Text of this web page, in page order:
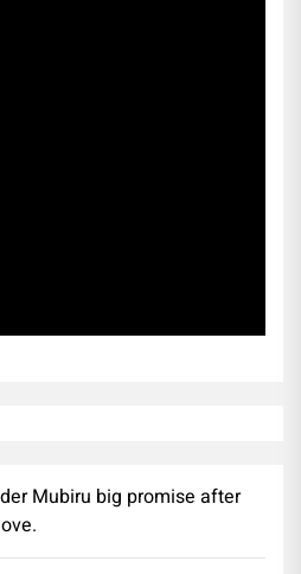
Mubiru big promise after